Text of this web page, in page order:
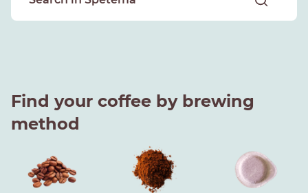
Find your coffee by brewing
method